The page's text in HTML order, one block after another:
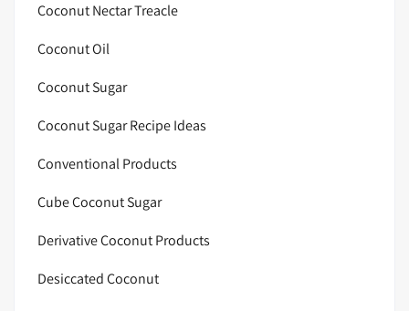
Coconut Nectar Treacle
Coconut Oil
Coconut Sugar
Coconut Sugar Recipe Ideas
Conventional Products
Cube Coconut Sugar
Derivative Coconut Products
Desiccated Coconut